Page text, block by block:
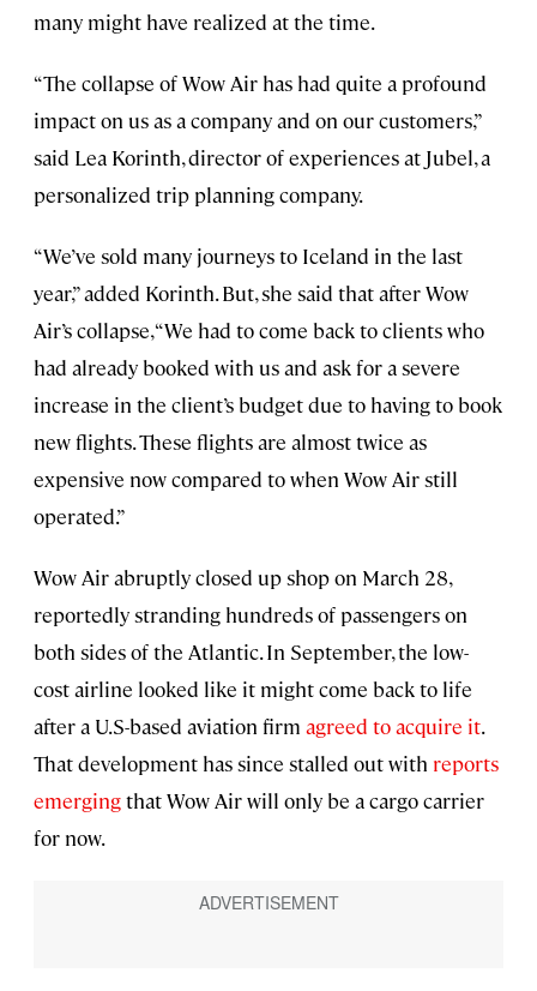
many might have realized at the time.
“The collapse of Wow Air has had quite a profound
impact on us as a company and on our customers,”
said Lea Korinth, director of experiences at Jubel, a
personalized trip planning company.
“We’ve sold many journeys to Iceland in the last
year,” added Korinth. But, she said that after Wow
Air’s collapse, “We had to come back to clients who
had already booked with us and ask for a severe
increase in the client’s budget due to having to book
new flights. These flights are almost twice as
expensive now compared to when Wow Air still
operated.”
Wow Air abruptly closed up shop on March 28,
reportedly stranding hundreds of passengers on
both sides of the Atlantic. In September, the low-
cost airline looked like it might come back to life
after a U.S-based aviation firm agreed to acquire it.
That development has since stalled out with reports
emergingthat Wow Air will only be a cargo carrier
for now.